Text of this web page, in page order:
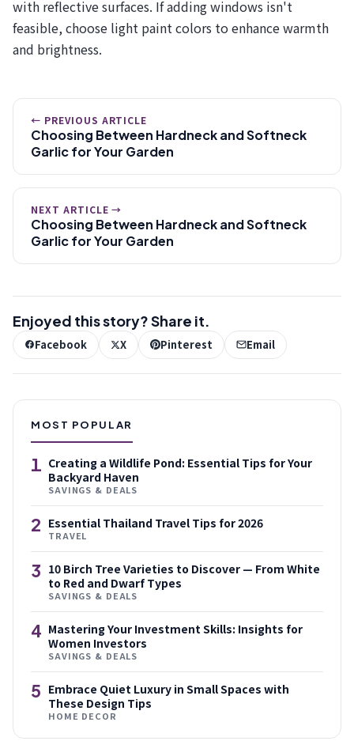
with reflective surfaces. If adding windows isn't
feasible, choose light paint colors to enhance warmth
and brightness.
← PREVIOUS ARTICLE
Choosing Between Hardneck and Softneck
Garlic for Your Garden
NEXT ARTICLE →
Choosing Between Hardneck and Softneck
Garlic for Your Garden
Enjoyed this story? Share it.
Facebook X Pinterest Email
MOST POPULAR
1 Creating a Wildlife Pond: Essential Tips for Your
Backyard Haven
SAVINGS & DEALS
2 Essential Thailand Travel Tips for 2026
TRAVEL
3 10 Birch Tree Varieties to Discover — From White
to Red and Dwarf Types
SAVINGS & DEALS
4 Mastering Your Investment Skills: Insights for
Women Investors
SAVINGS & DEALS
5 Embrace Quiet Luxury in Small Spaces with
These Design Tips
HOME DECOR